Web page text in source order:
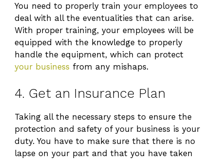
You need to properly train your employees to
deal with all the eventualities that can arise.
With proper training, your employees will be
equipped with the knowledge to properly
handle the equipment, which can protect
your business from any mishaps.
4. Get an Insurance Plan
Taking all the necessary steps to ensure the
protection and safety of your business is your
duty. You have to make sure that there is no
lapse on your part and that you have taken